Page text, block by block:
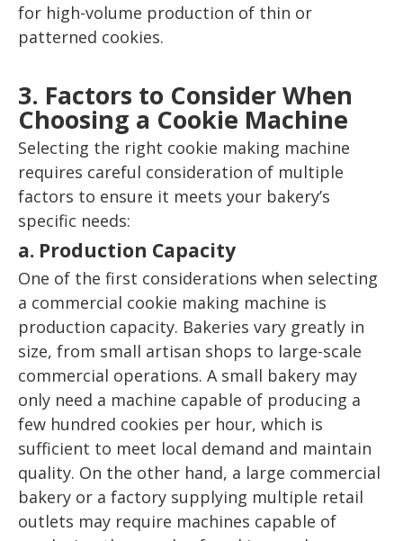
for high-volume production of thin or
patterned cookies.
3. Factors to Consider When
Choosing a Cookie Machine
Selecting the right cookie making machine
requires careful consideration of multiple
factors to ensure it meets your bakery’s
specific needs:
a. Production Capacity
One of the first considerations when selecting
a commercial cookie making machine is
production capacity. Bakeries vary greatly in
size, from small artisan shops to large-scale
commercial operations. A small bakery may
only need a machine capable of producing a
few hundred cookies per hour, which is
sufficient to meet local demand and maintain
quality. On the other hand, a large commercial
bakery or a factory supplying multiple retail
outlets may require machines capable of